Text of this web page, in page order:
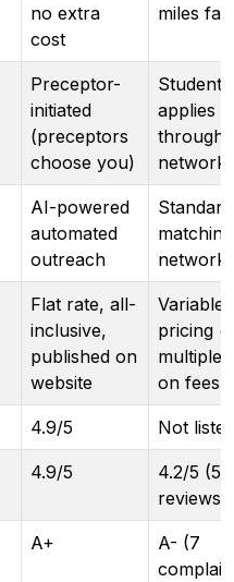
no extra
cost
miles
Preceptor-
initiated
(preceptors
choose you)
Student
applies
through
network
AI-powered
automated
outreach
Standard
matching
network
Flat rate, all-
inclusive,
published on
website
Variable
pricing +
multiple
on fees
4.9/5 Not listed
4.9/5
4.2/5 (53
reviews)
A+
A- (7